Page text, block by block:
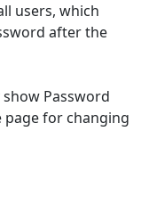
users, which
after the
Password
page for changing